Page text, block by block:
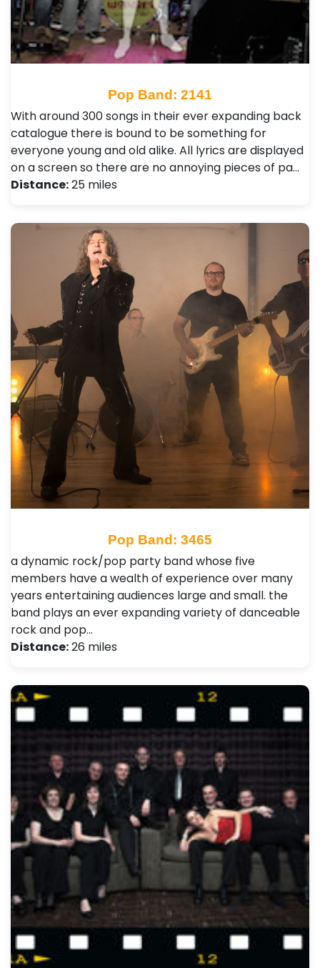
Pop Band: 2141
With around 300 songs in their ever expanding back
catalogue there is bound to be something for
everyone young and old alike. All lyrics are displayed
on a screen so there are no annoying pieces of pa…
Distance:25 miles
Pop Band: 3465
a dynamic rock/pop party band whose five
members have a wealth of experience over many
years entertaining audiences large and small. the
band plays an ever expanding variety of danceable
rock and pop…
Distance:26 miles